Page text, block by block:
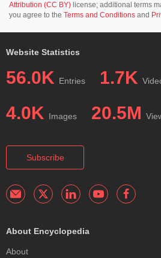
Attribution (CC BY) license; additional terms
you agree to the Terms and Conditions and
Website Statistics
56.0K Entries 1.7K
4.0K Images 20.5M
Subscribe
About Encyclopedia
About